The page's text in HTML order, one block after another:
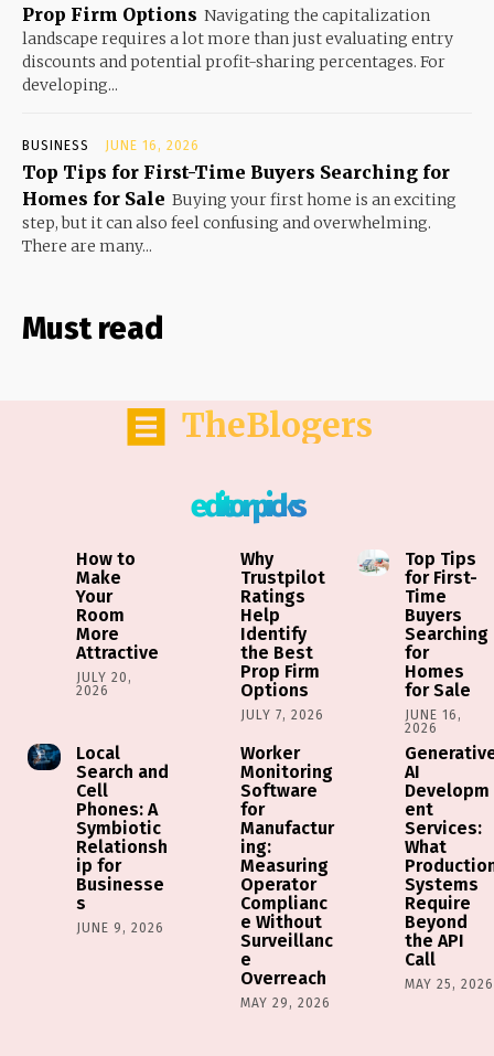
Prop Firm Options Navigating the capitalization
landscape requires a lot more than just evaluating entry
discounts and potential profit-sharing percentages. For
developing...
BUSINESS JUNE 16, 2026
Top Tips for First-Time Buyers Searching for
Homes for Sale Buying your first home is an exciting
step, but it can also feel confusing and overwhelming.
There are many...
Must read
TheBlogers
editor picks
How to
Make
Your
Room
More
Attractive
JULY 20,
2026
Why
Trustpilot
Ratings
Help
Identify
the Best
Prop Firm
Options
JULY 7, 2026
Top Tips
for First-
Time
Buyers
Searching
for
Homes
for Sale
JUNE 16,
2026
Local
Search and
Cell
Phones: A
Symbiotic
Relationsh
ip for
Businesse
s
JUNE 9, 2026
Worker
Monitoring
Software
for
Manufactur
ing:
Measuring
Operator
Complianc
e Without
Surveillanc
e
Overreach
MAY 29, 2026
AI
Developm
ent
Services:
What
Systems
Require
Beyond
the API
Call
MAY 25, 2026